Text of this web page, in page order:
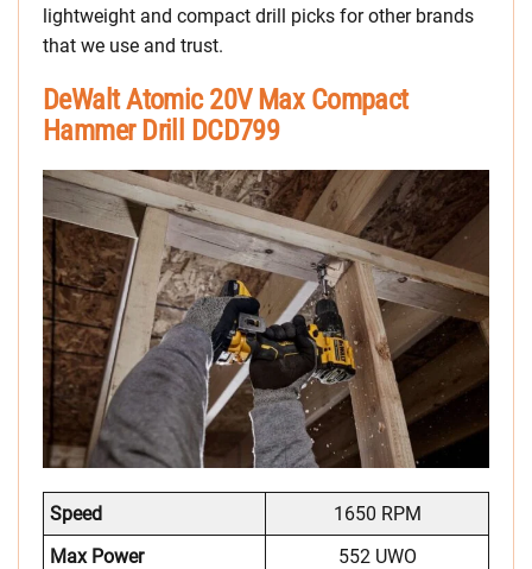
lightweight and compact drill picks for other brands
that we use and trust.
DeWalt Atomic 20V Max Compact
Hammer Drill DCD799
Speed
1650 RPM
Max Power
552 UWO